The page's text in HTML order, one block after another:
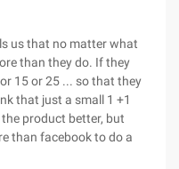
us that no matter what
than they do. If they
15 or 25 ... so that they
that just a small 1 +1
product better, but
than facebook to do a